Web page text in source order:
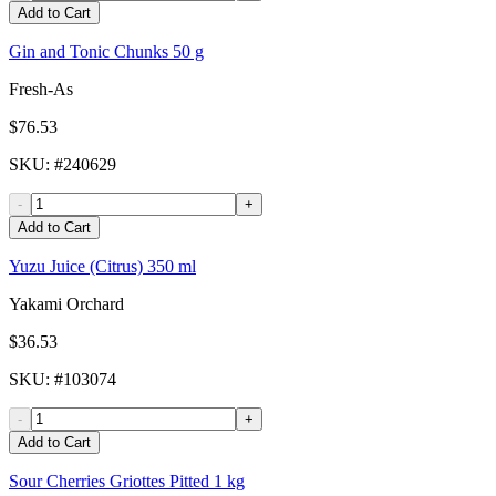
Add to Cart
Gin and Tonic Chunks 50 g
Fresh-As
$76.53
SKU: #240629
-
+
Add to Cart
Yuzu Juice (Citrus) 350 ml
Yakami Orchard
$36.53
SKU: #103074
-
+
Add to Cart
Sour Cherries Griottes Pitted 1 kg